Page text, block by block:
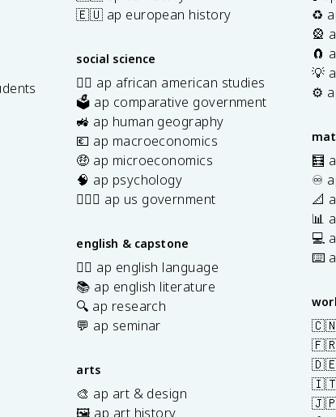
🇪🇺 ap european history
social science
✊🏿 ap african american studies
🗳️ ap comparative government
🚜 ap human geography
💶 ap macroeconomics
🤑 ap microeconomics
🧠 ap psychology
👩🏾‍⚖️ ap us government
english & capstone
✍🏽 ap english language
📚 ap english literature
🔍 ap research
💬 ap seminar
arts
🎨 ap art & design
🖼️ ap art history
♻️
🎡
🧲
💡
⚙️
🧮
♾️
📐
📊
💻
⌨️
🇨🇳
🇫🇷
🇩🇪
🇮🇹
🇯🇵